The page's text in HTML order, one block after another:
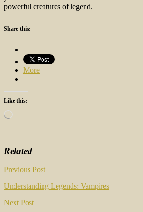
powerful creatures of legend.
Share this:
More
Like this:
Loading…
Related
Post
navigation
Previous Post
Understanding Legends: Vampires
Next Post